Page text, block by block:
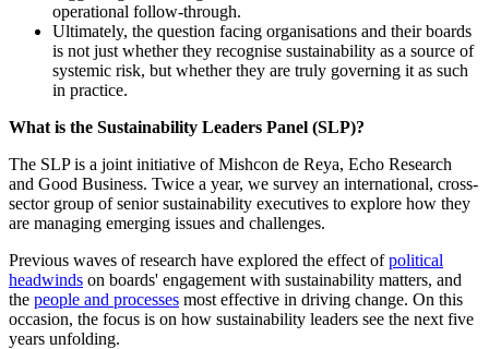
operational follow-through.
Ultimately, the question facing organisations and their boards
is not just whether they recognise sustainability as a source of
systemic risk, but whether they are truly governing it as such
in practice.
What is the Sustainability Leaders Panel (SLP)?
The SLP is a joint initiative of Mishcon de Reya, Echo Research
and Good Business. Twice a year, we survey an international, cross-
sector group of senior sustainability executives to explore how they
are managing emerging issues and challenges.
Previous waves of research have explored the effect ofpolitical
headwinds on boards' engagement with sustainability matters, and
the people and processes most effective in driving change. On this
occasion, the focus is on how sustainability leaders see the next five
years unfolding.